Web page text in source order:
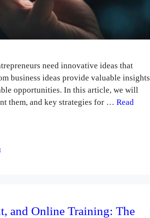
need innovative ideas that
business ideas provide valuable insights
opportunities. In this article, we will
them, and key strategies for … Read
and Online Training: The